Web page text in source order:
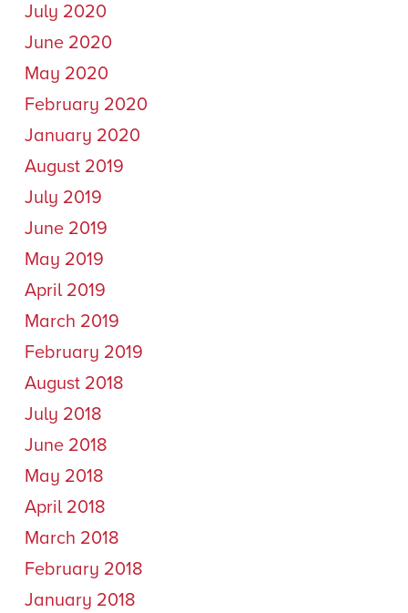
July 2020
June 2020
May 2020
February 2020
January 2020
August 2019
July 2019
June 2019
May 2019
April 2019
March 2019
February 2019
August 2018
July 2018
June 2018
May 2018
April 2018
March 2018
February 2018
January 2018